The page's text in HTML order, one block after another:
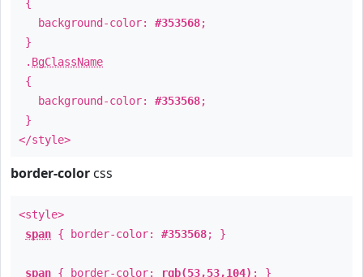
{
background-color: #353568;
}
. BgClassName
{
background-color: #353568;
}
</style>
border-color css
<style>
span { border-color: #353568; }
span { border-color: rgb(53,53,104) ; }